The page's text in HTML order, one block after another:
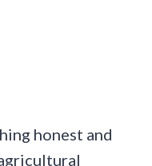
honest and